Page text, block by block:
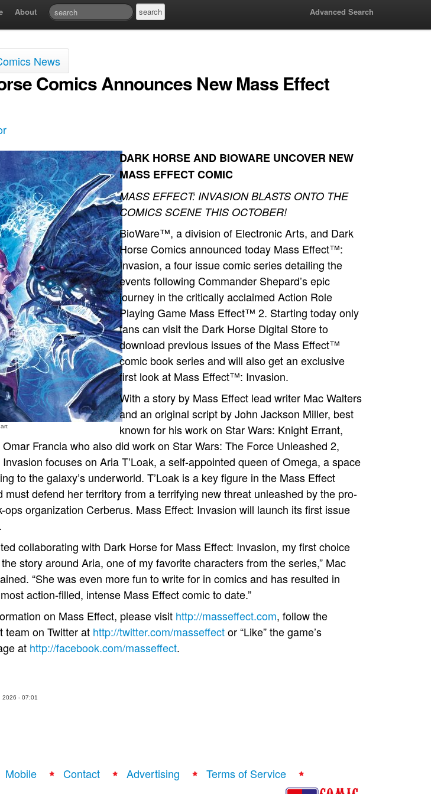
About Advanced Search
News
Comics Announces New Mass Effect
DARK HORSE AND BIOWARE UNCOVER NEW
MASS EFFECT COMIC
MASS EFFECT: INVASION BLASTS ONTO THE
COMICS SCENE THIS OCTOBER!
BioWare™, a division of Electronic Arts, and Dark
Horse Comics announced today Mass Effect™:
Invasion, a four issue comic series detailing the
events following Commander Shepard’s epic
journey in the critically acclaimed Action Role
Playing Game Mass Effect™ 2. Starting today only
fans can visit the Dark Horse Digital Store to
download previous issues of the Mass Effect™
comic book series and will also get an exclusive
first look at Mass Effect™: Invasion.
With a story by Mass Effect lead writer Mac Walters
and an original script by John Jackson Miller, best
known for his work on Star Wars: Knight Errant,
Francia who also did work on Star Wars: The Force Unleashed 2,
focuses on Aria T’Loak, a self-appointed queen of Omega, a space
to the galaxy’s underworld. T’Loak is a key figure in the Mass Effect
must defend her territory from a terrifying new threat unleashed by the pro-
ops organization Cerberus. Mass Effect: Invasion will launch its first issue
collaborating with Dark Horse for Mass Effect: Invasion, my first choice
story around Aria, one of my favorite characters from the series,” Mac
“She was even more fun to write for in comics and has resulted in
action-filled, intense Mass Effect comic to date.”
on Mass Effect, please visit http://masseffect.com, follow the
team on Twitter at http://twitter.com/masseffector “Like” the game’s
at http://facebook.com/masseffect.
2026 - 07:01
Mobile Contact Advertising Terms of Service